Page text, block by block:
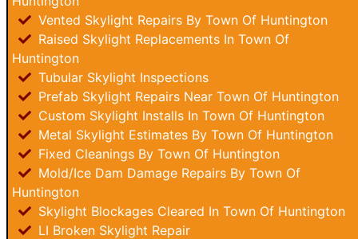
Vented Skylight Repairs By Town Of Huntington
Raised Skylight Replacements In Town Of
Huntington
Tubular Skylight Inspections
Prefab Skylight Repairs Near Town Of Huntington
Custom Skylight Installs In Town Of Huntington
Metal Skylight Estimates By Town Of Huntington
Fixed Cleanings By Town Of Huntington
Mold/Ice Dam Damage Repairs By Town Of
Huntington
Skylight Blockages Cleared In Town Of Huntington
LI Broken Skylight Repair